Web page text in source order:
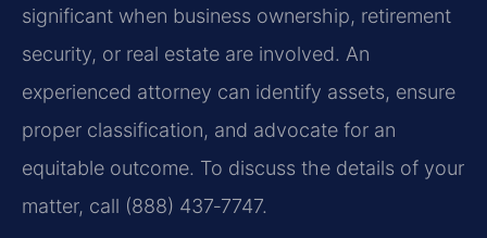
significant when business ownership, retirement
security, or real estate are involved. An
experienced attorney can identify assets, ensure
proper classification, and advocate for an
equitable outcome. To discuss the details of your
matter, call (888) 437‑7747.